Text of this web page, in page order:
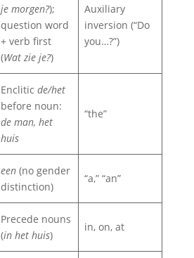
je morgen?);
question word
+ verb first
(Wat zie je?)
Auxiliary
inversion (“Do
you…?”)
Enclitic de/het
before noun:
de man, het
huis
“the”
een (no gender
distinction)
“a,” “an”
Precede nouns
(in het huis)
in, on, at